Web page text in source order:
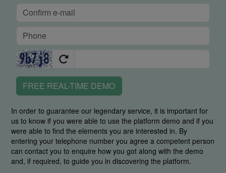
FREE REAL-TIME DEMO
In order to guarantee our legendary service, it is important for
us to know if you were able to use the platform demo and if you
were able to find the elements you are interested in. By
entering your telephone number you agree a competent person
can contact you to enquire how you got along with the demo
and, if required, to guide you in discovering the platform.